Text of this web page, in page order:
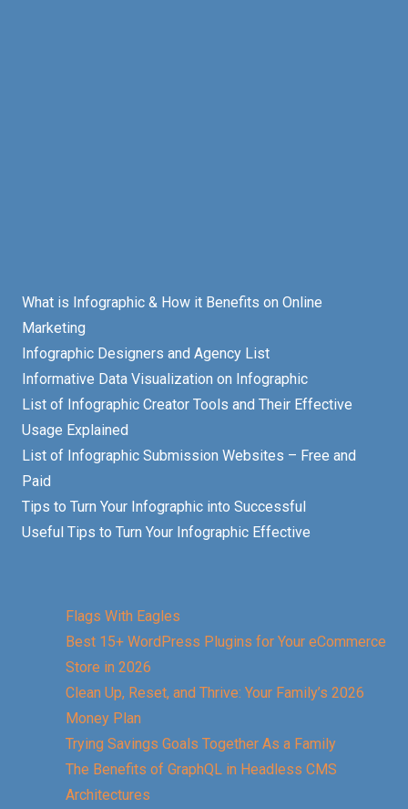
What is Infographic & How it Benefits on Online
Marketing
Infographic Designers and Agency List
Informative Data Visualization on Infographic
List of Infographic Creator Tools and Their Effective
Usage Explained
List of Infographic Submission Websites – Free and
Paid
Tips to Turn Your Infographic into Successful
Useful Tips to Turn Your Infographic Effective
Flags With Eagles
Best 15+ WordPress Plugins for Your eCommerce
Store in 2026
Clean Up, Reset, and Thrive: Your Family’s 2026
Money Plan
Trying Savings Goals Together As a Family
The Benefits of GraphQL in Headless CMS
Architectures